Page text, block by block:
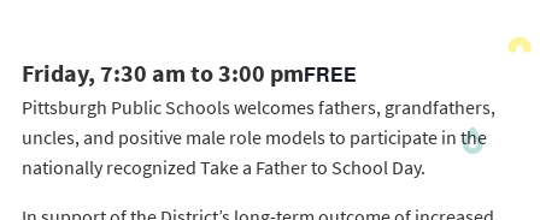
Friday, 7:30 am to 3:00 pmFREE
Pittsburgh Public Schools welcomes fathers, grandfathers,
uncles, and positive male role models to participate in the
nationally recognized Take a Father to School Day.